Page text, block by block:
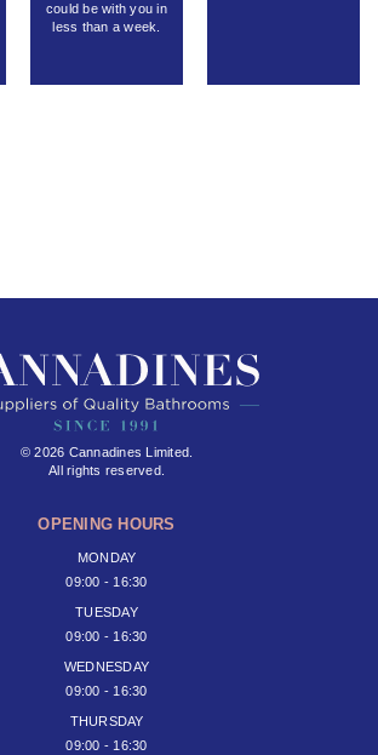
could be with you in
less than a week.
© 2026 Cannadines Limited.
All rights reserved.
OPENING HOURS
MONDAY
09:00 - 16:30
TUESDAY
09:00 - 16:30
WEDNESDAY
09:00 - 16:30
THURSDAY
09:00 - 16:30